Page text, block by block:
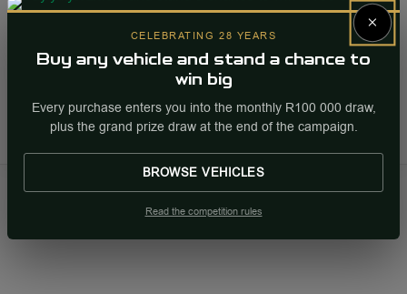
OFFICE HOURS
Mon-Fri: 07:30 - 17:30
Sat: 08:00 - 13:00
Sun: Closed
×
CELEBRATING 28 YEARS
Buy any vehicle and stand a chance to
win big
Every purchase enters you into the monthly R100 000 draw,
plus the grand prize draw at the end of the campaign.
BROWSE VEHICLES
Read the competition rules